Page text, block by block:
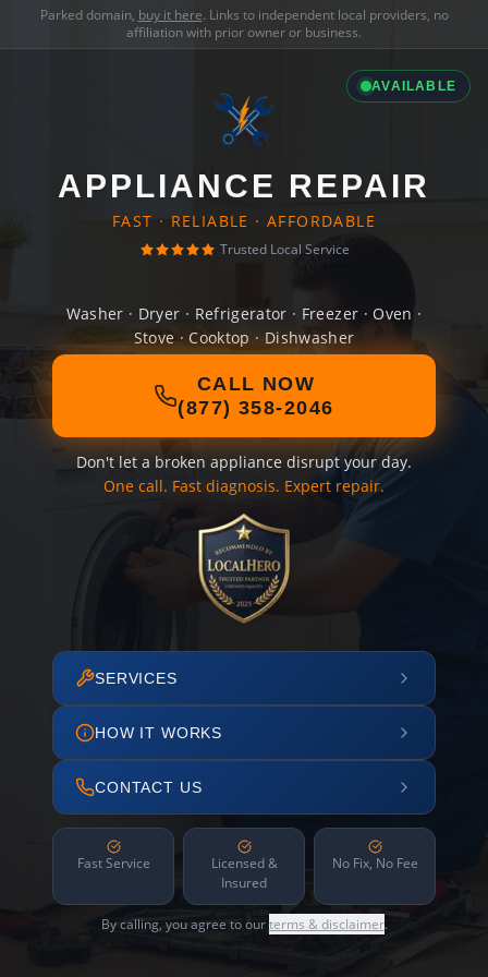
Parked domain, buy it here. Links to independent local providers, no
affiliation with prior owner or business.
AVAILABLE
APPLIANCE REPAIR
FAST · RELIABLE · AFFORDABLE
Trusted Local Service
Washer · Dryer · Refrigerator · Freezer · Oven ·
Stove · Cooktop · Dishwasher
CALL NOW
(877) 358-2046
Don't let a broken appliance disrupt your day.
One call. Fast diagnosis. Expert repair.
SERVICES
HOW IT WORKS
CONTACT US
Fast Service
Licensed &
Insured
No Fix, No Fee
By calling, you agree to ourterms & disclaimer.